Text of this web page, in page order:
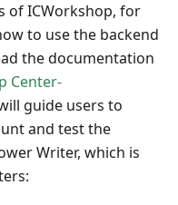
of ICWorkshop, for
to use the backend
the documentation
Center-
guide users to
and test the
Writer, which is